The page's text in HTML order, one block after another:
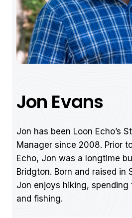
Jon Evans
Jon has been Loon Echo’s
Manager since 2008. Prior
Echo, Jon was a longtime
Bridgton. Born and raised in
Jon enjoys hiking,
and fishing.